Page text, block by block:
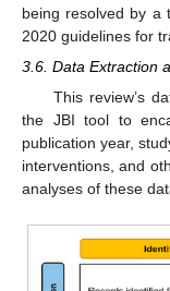
being resolved by a
2020 guidelines for
3.6. Data Extraction
This review’s
the JBI tool to
publication year,
interventions, and
analyses of these